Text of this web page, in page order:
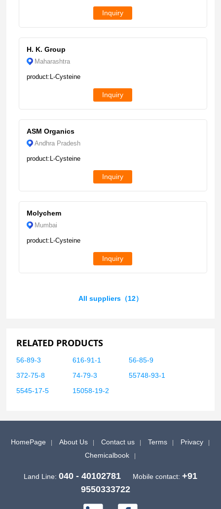
Inquiry
H. K. Group
Maharashtra
product:L-Cysteine
Inquiry
ASM Organics
Andhra Pradesh
product:L-Cysteine
Inquiry
Molychem
Mumbai
product:L-Cysteine
Inquiry
All suppliers（12）
RELATED PRODUCTS
56-89-3 616-91-1
56-85-9
372-75-8
74-79-3
55748-93-1
5545-17-5
15058-19-2
HomePage About Us Contact us Terms
Privacy
Chemicalbook
Land Line: 040 - 40102781 Mobile contact: +91
9550333722